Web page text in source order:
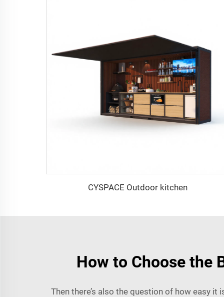
CYSPACE Outdoor kitchen
How to Choose the
Then there’s also the question of how easy